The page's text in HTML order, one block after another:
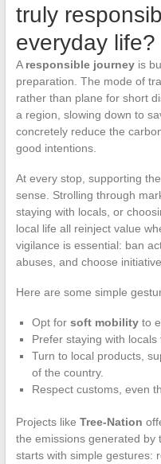
truly
everyday life?
A responsible journeyis
preparation. The mode of
rather than plane for short
a region, slowing down to
concretely reduce the
good intentions.
At every stop, supporting
sense. Strolling through
staying with locals, or
local life all reinject value
vigilance is essential: ban
abuses, and choose
Here are some simple
Opt for soft mobilityto
Prefer staying with
Turn to local products,
of the country.
Respect customs, even
Projects like Tree-Nation
the emissions generated by
starts with simple gestures: